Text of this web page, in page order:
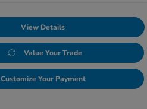
View Details
Value Your Trade
Customize Your Payment